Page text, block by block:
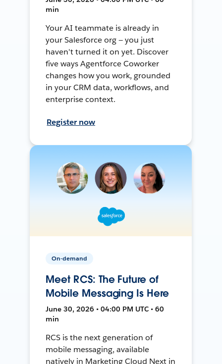
min
Your AI teammate is already in
your Salesforce org — you just
haven't turned it on yet. Discover
five ways Agentforce Coworker
changes how you work, grounded
in your CRM data, workflows, and
enterprise context.
Register now
On-demand
Meet RCS: The Future of
Mobile Messaging Is Here
June 30, 2026 • 04:00 PM UTC • 60
min
RCS is the next generation of
mobile messaging, available
natively in Marketing Cloud Next in